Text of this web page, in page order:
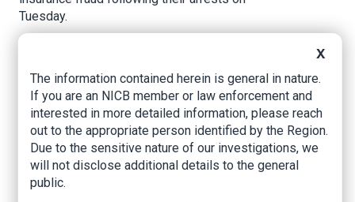
Tuesday.
as being “at large.”
According to Miami-Dade police, it all began on
Dec. 29 at the couple’s home in the 800 block of
Southwest Seventh Terrace.
An arrest report states that Turrubiates claimed
he left tortillas on the stove while he went to the
X
The information contained herein is general in nature.
If you are an NICB member or law enforcement and
interested in more detailed information, please reach
out to the appropriate person identified by the Region.
Due to the sensitive nature of our investigations, we
will not disclose additional details to the general
public.